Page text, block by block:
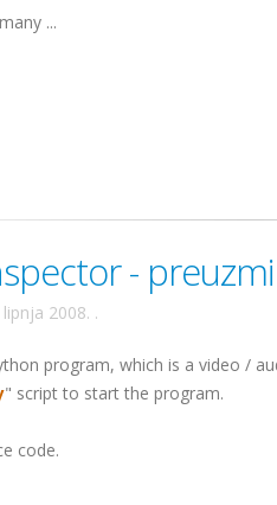
...
-
lipnja 2008. .
program, which is a video /
" script to start the program.
code.